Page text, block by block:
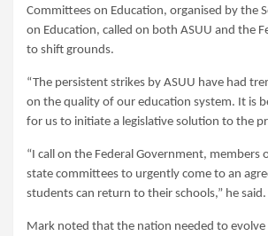
Committees on Education, organised by the
on Education, called on both ASUU and the
to shift grounds.
“The persistent strikes by ASUU have had
on the quality of our education system. It is
for us to initiate a legislative solution to the
“I call on the Federal Government, members
state committees to urgently come to an
students can return to their schools,” he said.
Mark noted that the nation needed to evolve